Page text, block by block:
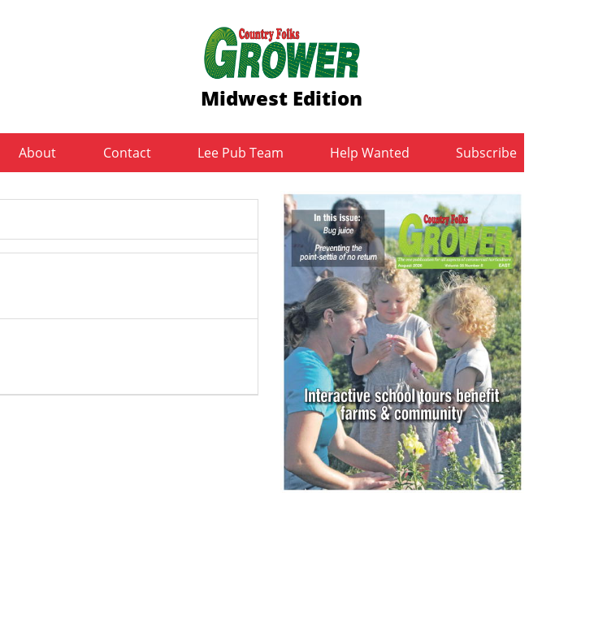
Midwest Edition
About Contact Lee Pub Team Help Wanted Subscribe